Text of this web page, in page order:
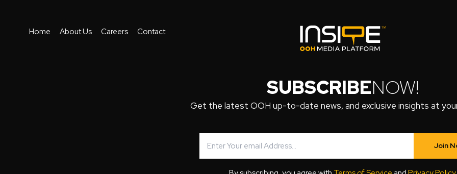
Home About Us Careers Contact
SUBSCRIBENOW!
Get the latest OOH up-to-date news, and exclusive insights at
Join